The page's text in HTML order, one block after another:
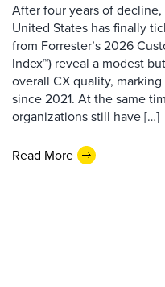
After four years of
United States has finally
from Forrester’s 2026
Index™) reveal a modest
overall CX quality,
since 2021. At the same
organizations still have […]
Read More